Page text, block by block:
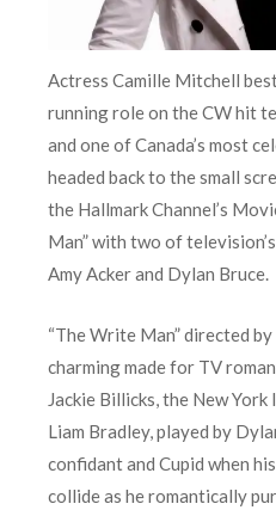
Actress Camille Mitchell
running role on the CW hit
and one of Canada’s most
headed back to the small
the Hallmark Channel’s
Man” with two of
Amy Acker and Dylan Bruce.
“The Write Man” directed
charming made for TV
Jackie Billicks, the New
Liam Bradley, played by
confidant and Cupid when
collide as he romantically